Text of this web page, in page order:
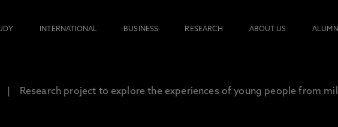
INTERNATIONAL BUSINESS RESEARCH ABOUT US ALUMNI
Research project to explore the experiences of young people from